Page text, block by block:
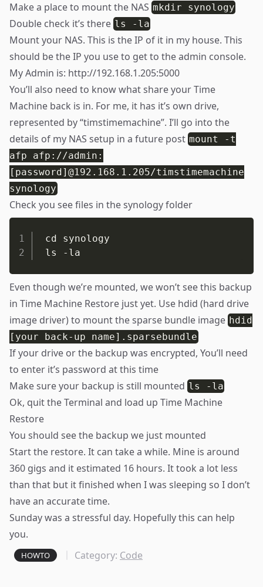
Make a place to mount the NAS mkdir synology
Double check it’s there ls -la
Mount your NAS. This is the IP of it in my house. This
should be the IP you use to get to the admin console.
My Admin is: http://192.168.1.205:5000
You’ll also need to know what share your Time
Machine back is in. For me, it has it’s own drive,
represented by “timstimemachine”. I’ll go into the
details of my NAS setup in a future post mount -t
afp afp://admin:
[password]@192.168.1.205/timstimemachine
synology
Check you see files in the synology folder
cd synology
ls -la
Even though we’re mounted, we won’t see this backup
in Time Machine Restore just yet. Use hdid (hard drive
image driver) to mount the sparse bundle image hdid
[your back-up name].sparsebundle
If your drive or the backup was encrypted, You’ll need
to enter it’s password at this time
Make sure your backup is still mounted ls -la
Ok, quit the Terminal and load up Time Machine
Restore
You should see the backup we just mounted
Start the restore. It can take a while. Mine is around
360 gigs and it estimated 16 hours. It took a lot less
than that but it finished when I was sleeping so I don’t
have an accurate time.
Sunday was a stressful day. Hopefully this can help
you.
HOWTO Category: Code